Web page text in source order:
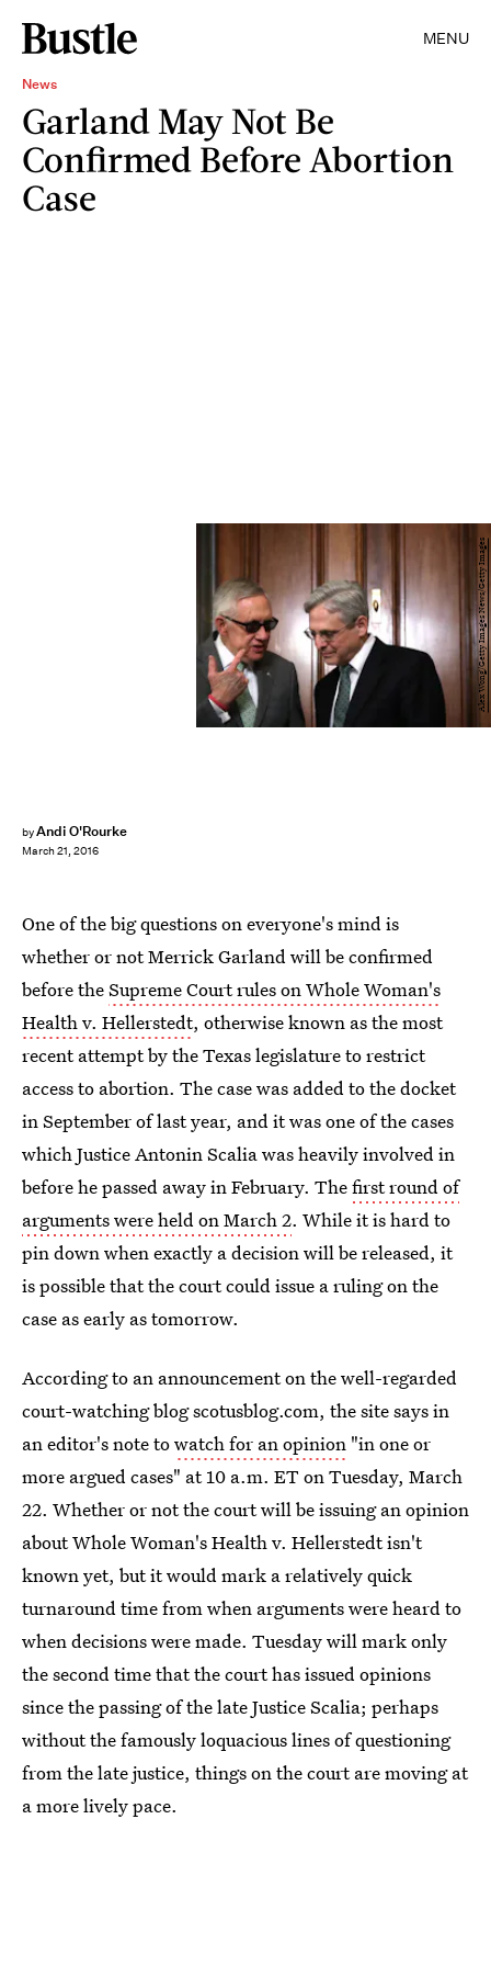
MENU
News
Garland May Not Be
Confirmed Before Abortion
Case
byAndi O'Rourke
March 21, 2016
Alex Wong/Getty Images News/Getty Images
One of the big questions on everyone's mind is
whether or not Merrick Garland will be confirmed
before theSupreme Court rules on Whole Woman's
Health v. Hellerstedt, otherwise known as the most
recent attempt by the Texas legislature to restrict
access to abortion. The case was added to the docket
in September of last year, and it was one of the cases
which Justice Antonin Scalia was heavily involved in
before he passed away in February. Thefirst round of
arguments were held on March 2. While it is hard to
pin down when exactly a decision will be released, it
is possible that the court could issue a ruling on the
case as early as tomorrow.
According to an announcement on the well-regarded
court-watching blog scotusblog.com, the site says in
an editor's note towatch for an opinion "in one or
more argued cases" at 10 a.m. ET on Tuesday, March
22. Whether or not the court will be issuing an opinion
about Whole Woman's Health v. Hellerstedt isn't
known yet, but it would mark a relatively quick
turnaround time from when arguments were heard to
when decisions were made. Tuesday will mark only
the second time that the court has issued opinions
since the passing of the late Justice Scalia; perhaps
without the famously loquacious lines of questioning
from the late justice, things on the court are moving at
a more lively pace.